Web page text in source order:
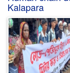
Kalapara